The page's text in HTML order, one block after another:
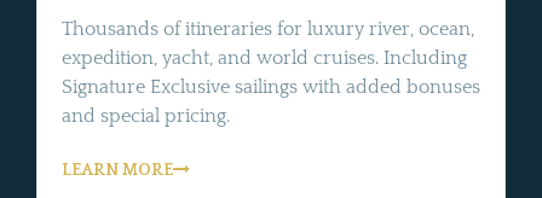
Thousands of itineraries for luxury river, ocean,
expedition, yacht, and world cruises. Including
Signature Exclusive sailings with added bonuses
and special pricing.
LEARN MORE